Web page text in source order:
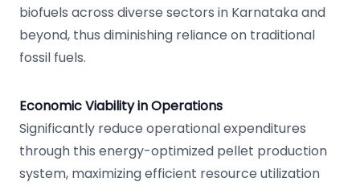
biofuels across diverse sectors in Karnataka and
beyond, thus diminishing reliance on traditional
fossil fuels.
Economic Viability in Operations
Significantly reduce operational expenditures
through this energy-optimized pellet production
system, maximizing efficient resource utilization